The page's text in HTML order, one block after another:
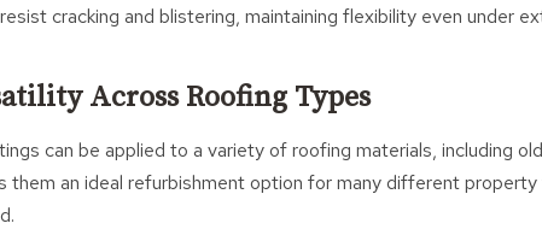
cracking and blistering, maintaining flexibility even under
Across Roofing Types
can be applied to a variety of roofing materials, including
them an ideal refurbishment option for many different